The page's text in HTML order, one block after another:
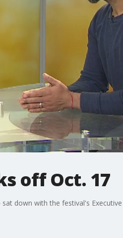
off Oct. 17
down with the festival's